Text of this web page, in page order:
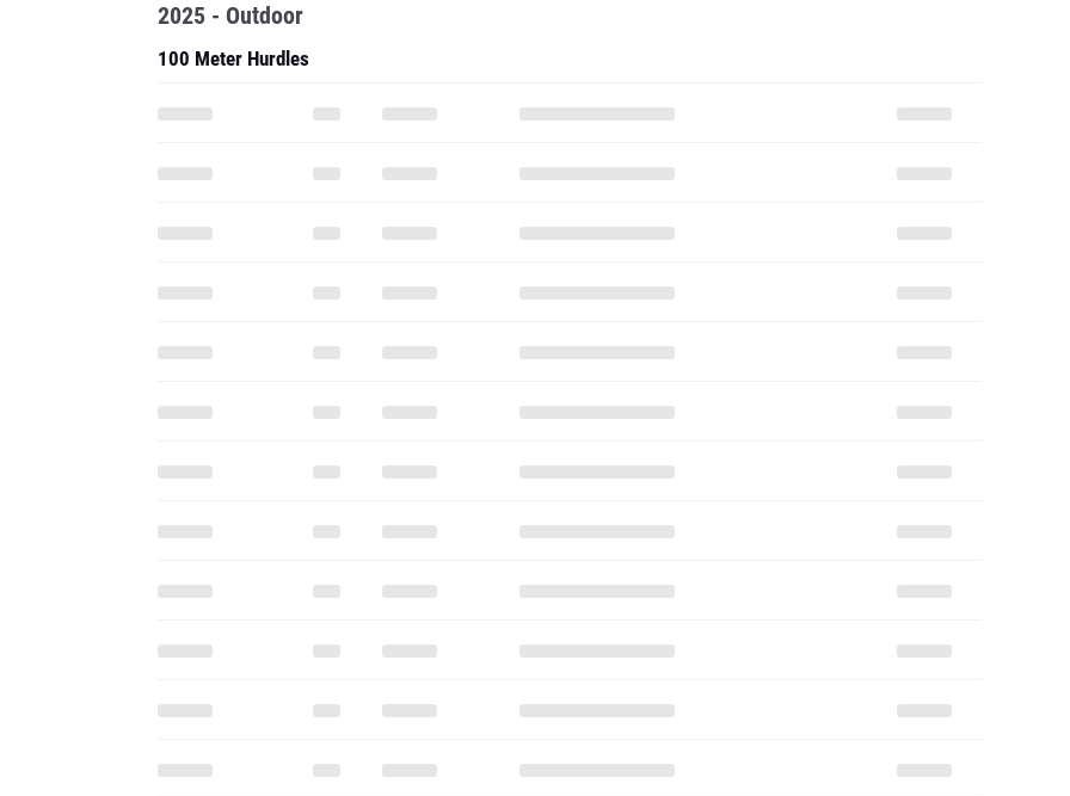
2025 - Outdoor
100 Meter Hurdles